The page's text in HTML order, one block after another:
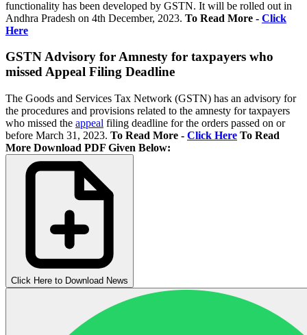
functionality has been developed by GSTN. It will be rolled out in
Andhra Pradesh on 4th December, 2023. To Read More - Click
Here
GSTN Advisory for Amnesty for taxpayers who
missed Appeal Filing Deadline
The Goods and Services Tax Network (GSTN) has an advisory for
the procedures and provisions related to the amnesty for taxpayers
who missed the appeal filing deadline for the orders passed on or
before March 31, 2023. To Read More - Click Here To Read
More Download PDF Given Below:
Click Here to Download News